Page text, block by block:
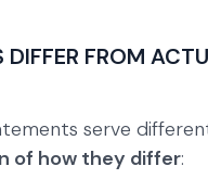
FROM
serve
of how they differ: